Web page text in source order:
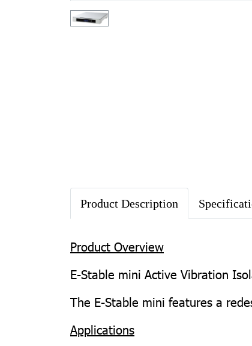
Product Description
Product Overview
E-Stable mini Active Vibration
The E-Stable mini features a
Applications